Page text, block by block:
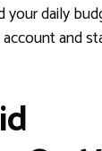
your daily
and